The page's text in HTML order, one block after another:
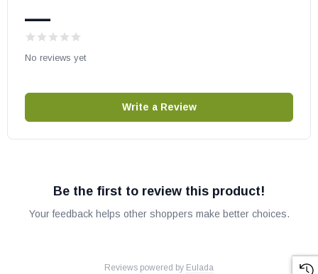
—
No reviews yet
Write a Review
Be the first to review this product!
Your feedback helps other shoppers make better choices.
Reviews powered by Eulada